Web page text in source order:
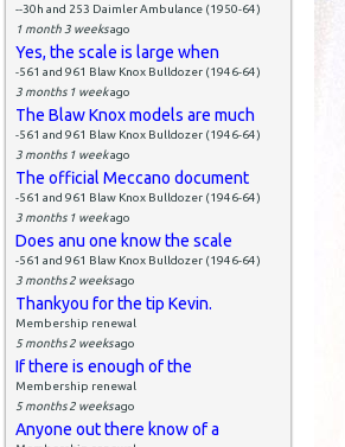
--30h and 253 Daimler Ambulance (1950-64)
1 month 3 weeksago
Yes, the scale is large when
-561 and 961 Blaw Knox Bulldozer (1946-64)
3 months 1 weekago
The Blaw Knox models are much
-561 and 961 Blaw Knox Bulldozer (1946-64)
3 months 1 weekago
The official Meccano document
-561 and 961 Blaw Knox Bulldozer (1946-64)
3 months 1 weekago
Does anu one know the scale
-561 and 961 Blaw Knox Bulldozer (1946-64)
3 months 2 weeksago
Thankyou for the tip Kevin.
Membership renewal
5 months 2 weeksago
If there is enough of the
Membership renewal
5 months 2 weeksago
Anyone out there know of a